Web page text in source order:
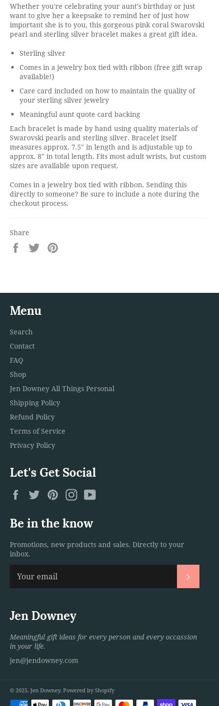
Whether you're celebrating your aunt's birthday or just
want to give her a keepsake to remind her of just how
important she is to you, this gorgeous pink coral Swarovski
pearl and sterling silver bracelet makes a great gift idea.
Sterling silver
Comes in a jewelry box tied with ribbon (free gift wrap
available!)
Care card included on how to maintain the quality of
your sterling silver jewelry
Meaningful aunt quote card backing
Each bracelet is made by hand using quality materials of
Swarovski pearls and sterling silver. Bracelet itself
measures approx. 7.5" in length and is adjustable up to
approx. 8" in total length. Fits most adult wrists, but custom
sizes are available upon request.
Comes in a jewelry box tied with ribbon. Sending this
directly to someone? Be sure to include a note during the
checkout process.
Share
Share
on
Tweet
on
Menu
Search
Contact
FAQ
Shop
Jen Downey All Things Personal
Shipping Policy
Refund Policy
Terms of Service
Privacy Policy
Let's Get Social
FacebookTwitterPinterestInstagram
Be in the know
Promotions, new products and sales. Directly to your
inbox.
Jen Downey
Meaningful gift ideas for every person and every occassion
in your life.
jen@jendowney.com
© 2025, Jen Downey. Powered by Shopify
Payment